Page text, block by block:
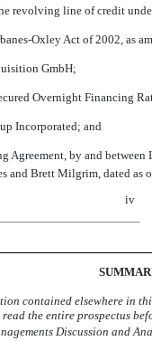
revolving line of credit
Oxley Act of 2002, as
GmbH;
Overnight Financing
Incorporated; and
Agreement, by and
and Brett Milgrim, dated as
iv
contained elsewhere in
the entire prospectus
Discussion